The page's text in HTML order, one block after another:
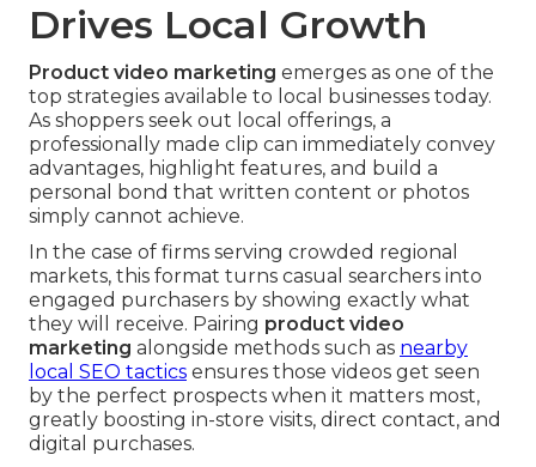
Drives Local Growth
Product video marketing emerges as one of the
top strategies available to local businesses today.
As shoppers seek out local offerings, a
professionally made clip can immediately convey
advantages, highlight features, and build a
personal bond that written content or photos
simply cannot achieve.
In the case of firms serving crowded regional
markets, this format turns casual searchers into
engaged purchasers by showing exactly what
they will receive. Pairing product video
marketing alongside methods such as nearby
local SEO tactics ensures those videos get seen
by the perfect prospects when it matters most,
greatly boosting in-store visits, direct contact, and
digital purchases.